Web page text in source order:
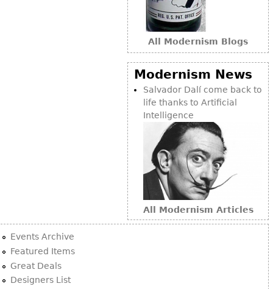
All Modernism Blogs
Modernism News
Salvador Dalí come back to
life thanks to Artificial
Intelligence
All Modernism Articles
Events Archive
Featured Items
Great Deals
Designers List